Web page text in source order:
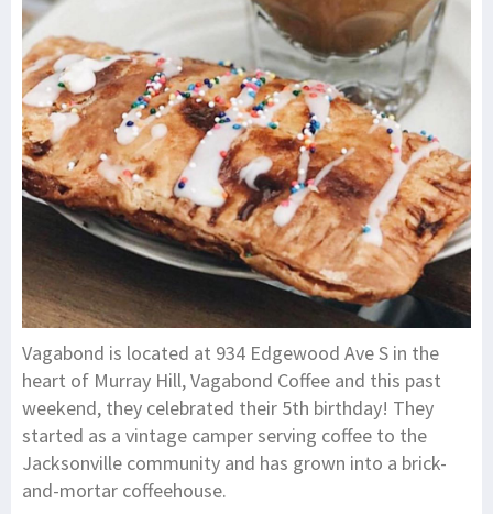
Vagabond is located at 934 Edgewood Ave S in the
heart of Murray Hill, Vagabond Coffee and this past
weekend, they celebrated their 5th birthday! They
started as a vintage camper serving coffee to the
Jacksonville community and has grown into a brick-
and-mortar coffeehouse.